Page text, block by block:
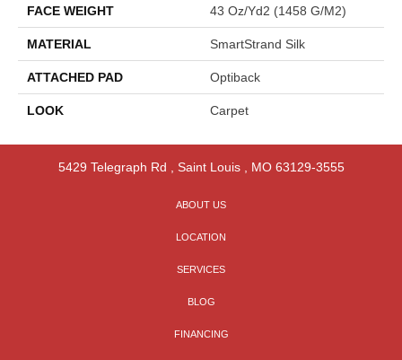
FACE WEIGHT 43 Oz/yd2 (1458 G/m2)
MATERIAL SmartStrand Silk
ATTACHED PAD Optiback
LOOK Carpet
5429 Telegraph Rd Saint Louis, MO 63129-3555
ABOUT US
LOCATION
SERVICES
BLOG
FINANCING